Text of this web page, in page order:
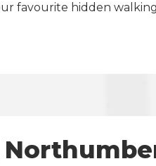
favourite hidden